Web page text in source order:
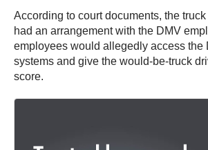
According to court documents, the
had an arrangement with the DMV
employees would allegedly access the
systems and give the would-be-truck
score.